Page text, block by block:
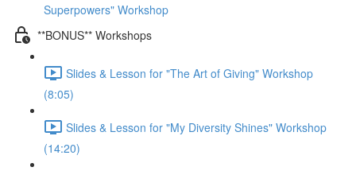
Superpowers" Workshop
**BONUS** Workshops
Slides & Lesson for "The Art of Giving" Workshop
(8:05)
Slides & Lesson for "My Diversity Shines" Workshop
(14:20)